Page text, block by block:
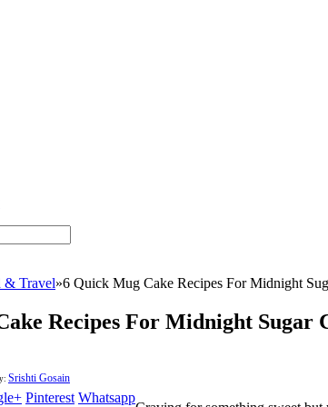
& Travel»6 Quick Mug Cake Recipes For Midnight
Recipes For Midnight Sugar
Srishti Gosain
Pinterest Whatsapp